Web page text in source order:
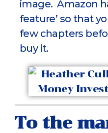
image. Amazon
feature’ so that
few chapters
buy it.
To the